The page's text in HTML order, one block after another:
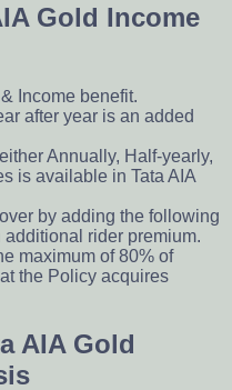
Gold Income
Income benefit.
after year is an added
Annually, Half-yearly,
is available in Tata AIA
by adding the following
rider premium.
maximum of 80% of
the Policy acquires
AIA Gold